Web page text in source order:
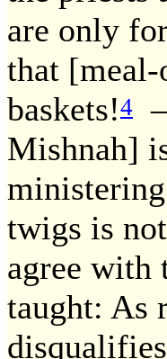
are only
that
baskets!4
Mishnah]
twigs is
agree with
taught: As